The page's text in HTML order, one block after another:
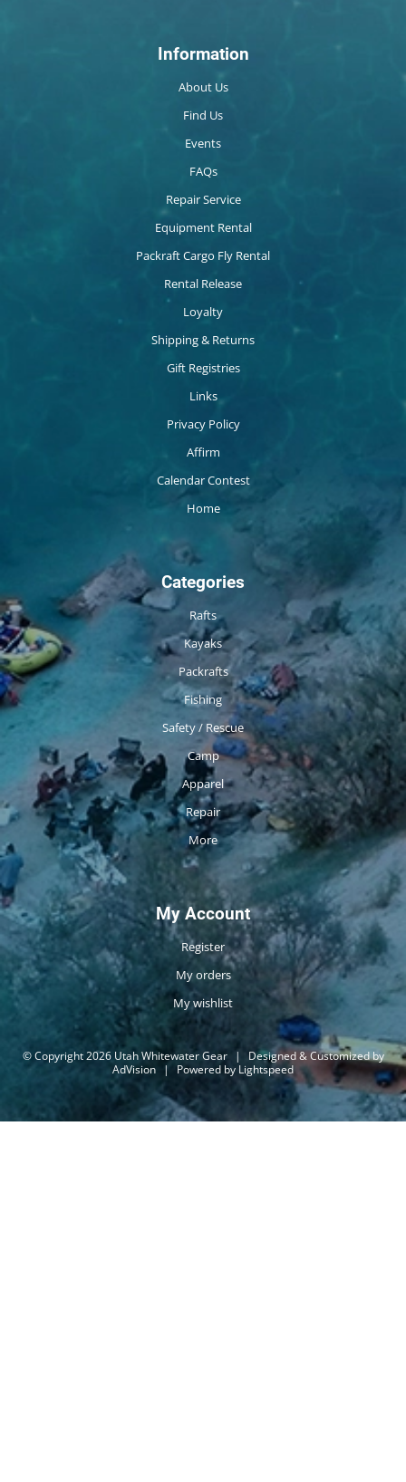
Information
About Us
Find Us
Events
FAQs
Repair Service
Equipment Rental
Packraft Cargo Fly Rental
Rental Release
Loyalty
Shipping & Returns
Gift Registries
Links
Privacy Policy
Affirm
Calendar Contest
Home
Categories
Rafts
Kayaks
Packrafts
Fishing
Safety / Rescue
Camp
Apparel
Repair
More
My Account
Register
My orders
My wishlist
© Copyright 2026 Utah Whitewater Gear |
Designed & Customized by
AdVision | Powered by Lightspeed